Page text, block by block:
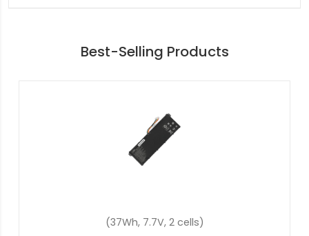
Best-Selling Products
(36Wh, 11.4V, 3 cells)